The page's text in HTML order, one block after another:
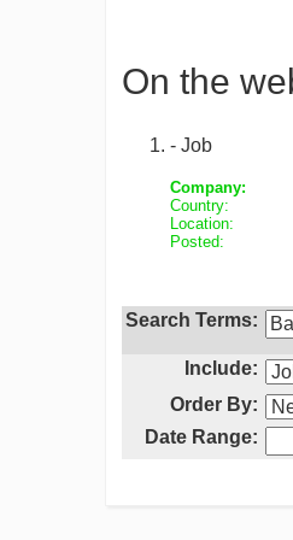
On the
- Job
Company:
Country:
Location:
Posted:
Search Terms:
Include:
Order By:
Date Range: